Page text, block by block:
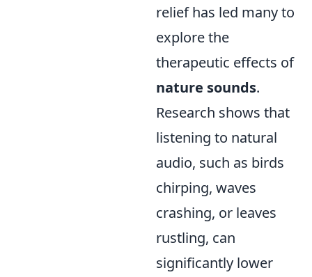
relief has led many to
explore the
therapeutic effects of
nature sounds.
Research shows that
listening to natural
audio, such as birds
chirping, waves
crashing, or leaves
rustling, can
significantly lower